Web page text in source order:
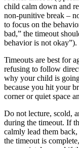
child calm down and
non-punitive break –
to focus on the
bad,” the timeout
behavior is not okay”).
Timeouts are best for
refusing to follow
why your child is
because you hit your
corner or quiet space
Do not lecture, scold,
during the timeout. If
calmly lead them back,
the timeout is